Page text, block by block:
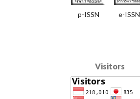
p-ISSN e-ISSN
Visitors